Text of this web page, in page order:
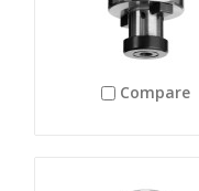
Compare